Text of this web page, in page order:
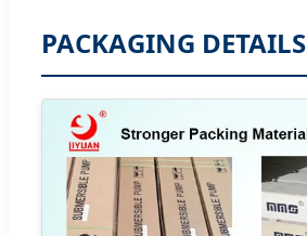
PACKAGING DETAILS